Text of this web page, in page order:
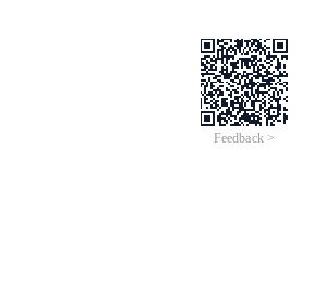
Feedback >